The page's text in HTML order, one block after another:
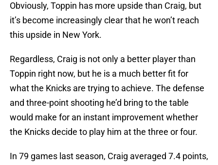
Obviously, Toppin has more upside than Craig, but
it’s become increasingly clear that he won’t reach
this upside in New York.
Regardless, Craig is not only a better player than
Toppin right now, but he is a much better fit for
what the Knicks are trying to achieve. The defense
and three-point shooting he’d bring to the table
would make for an instant improvement whether
the Knicks decide to play him at the three or four.
In 79 games last season, Craig averaged 7.4 points,